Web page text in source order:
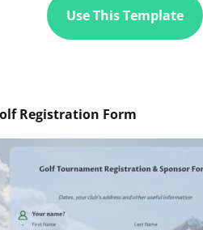
Use This Template
Registration Form